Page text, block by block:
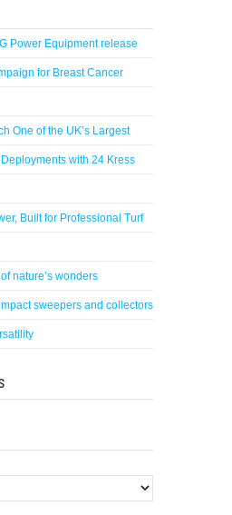
Power Equipment release
for Breast Cancer
One of the UK’s Largest
with 24 Kress
Built for Professional Turf
nature’s wonders
sweepers and collectors